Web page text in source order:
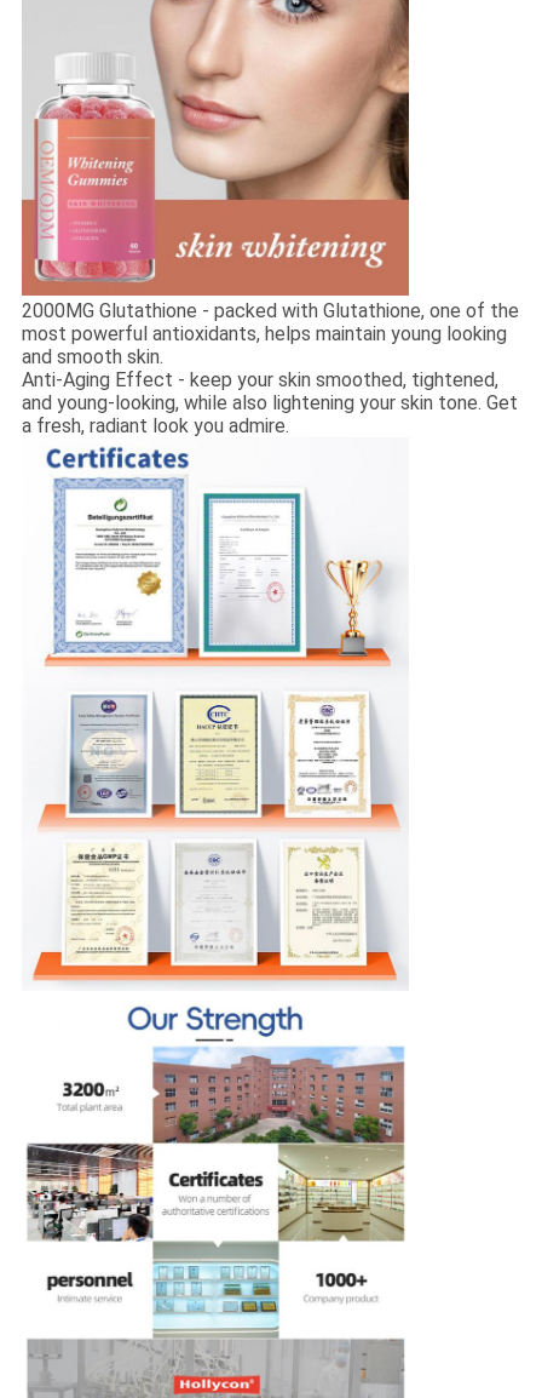
2000MG Glutathione - packed with Glutathione, one of the
most powerful antioxidants, helps maintain young looking
and smooth skin.
Anti-Aging Effect - keep your skin smoothed, tightened,
and young-looking, while also lightening your skin tone. Get
a fresh, radiant look you admire.